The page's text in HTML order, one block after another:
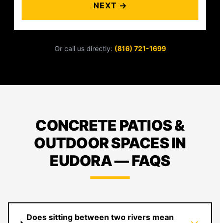
NEXT →
Or call us directly: (816) 721-1699
CONCRETE PATIOS &
OUTDOOR SPACES IN
EUDORA — FAQS
Does sitting between two rivers mean